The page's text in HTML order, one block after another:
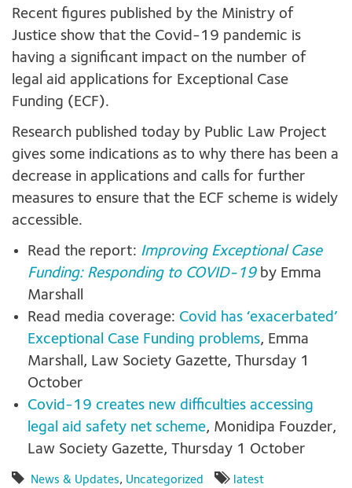
Recent figures published by the Ministry of
Justice show that the Covid-19 pandemic is
having a significant impact on the number of
legal aid applications for Exceptional Case
Funding (ECF).
Research published today by Public Law Project
gives some indications as to why there has been a
decrease in applications and calls for further
measures to ensure that the ECF scheme is widely
accessible.
Read the report: Improving Exceptional Case
Funding: Responding to COVID-19 by Emma
Marshall
Read media coverage: Covid has ‘exacerbated’
Exceptional Case Funding problems, Emma
Marshall, Law Society Gazette, Thursday 1
October
Covid-19 creates new difficulties accessing
legal aid safety net scheme, Monidipa Fouzder,
Law Society Gazette, Thursday 1 October
News & Updates, Uncategorized latest